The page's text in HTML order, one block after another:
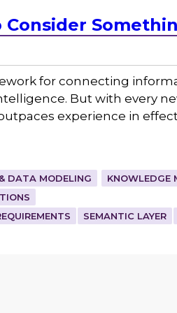
for connecting
But with every
experience in
DATA MODELING
KNOWLEDGE
SEMANTIC LAYER